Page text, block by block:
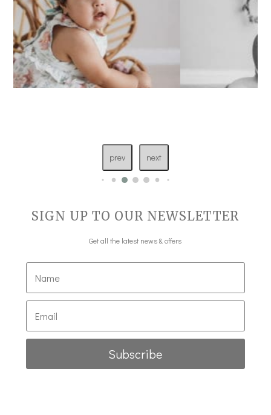
prev next
SIGN UP TO OUR NEWSLETTER
Get all the latest news & offers
Subscribe